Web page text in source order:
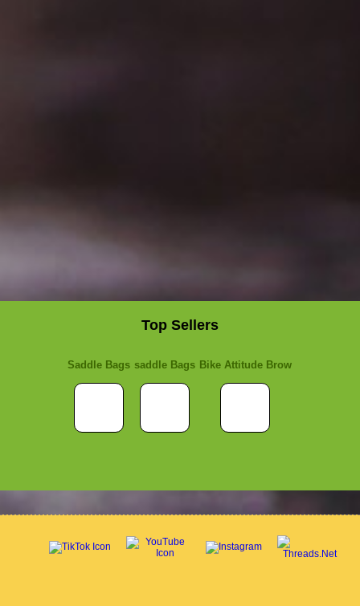
Top Sellers
Saddle Bags saddle Bags Bike Attitude Brow